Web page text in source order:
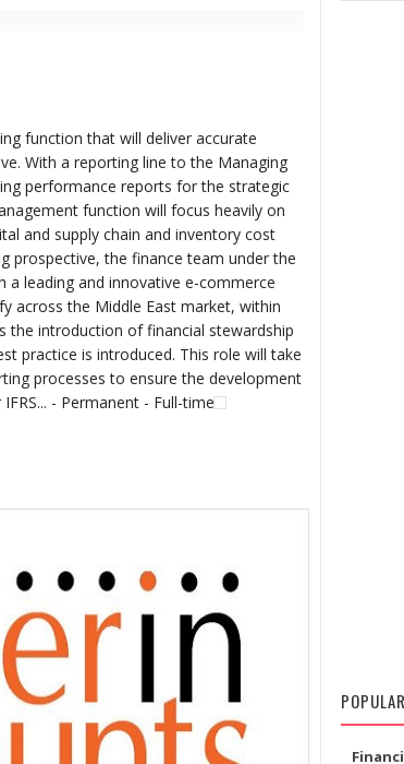
function that will deliver accurate
With a reporting line to the Managing
performance reports for the strategic
function will focus heavily on
and supply chain and inventory cost
prospective, the finance team under the
a leading and innovative e-commerce
across the Middle East market, within
the introduction of financial stewardship
practice is introduced. This role will take
processes to ensure the development
- Permanent - Full-time